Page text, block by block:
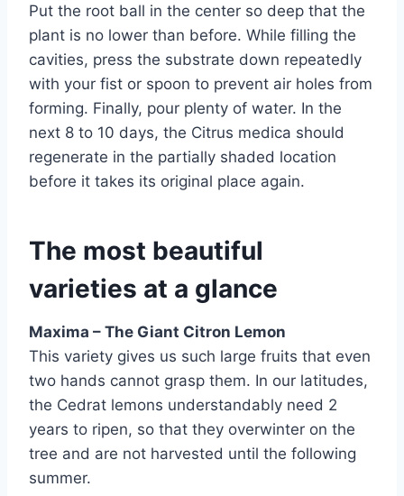
Put the root ball in the center so deep that the
plant is no lower than before. While filling the
cavities, press the substrate down repeatedly
with your fist or spoon to prevent air holes from
forming. Finally, pour plenty of water. In the
next 8 to 10 days, the Citrus medica should
regenerate in the partially shaded location
before it takes its original place again.
The most beautiful
varieties at a glance
Maxima – The Giant Citron Lemon
This variety gives us such large fruits that even
two hands cannot grasp them. In our latitudes,
the Cedrat lemons understandably need 2
years to ripen, so that they overwinter on the
tree and are not harvested until the following
summer.